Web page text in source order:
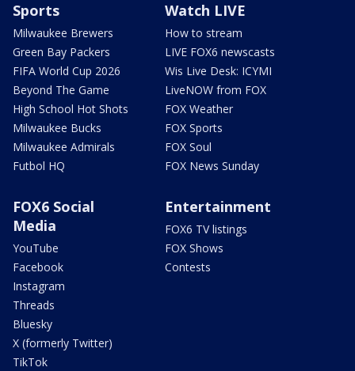
Sports
Milwaukee Brewers
Green Bay Packers
FIFA World Cup 2026
Beyond The Game
High School Hot Shots
Milwaukee Bucks
Milwaukee Admirals
Futbol HQ
Watch LIVE
How to stream
LIVE FOX6 newscasts
Wis Live Desk: ICYMI
LiveNOW from FOX
FOX Weather
FOX Sports
FOX Soul
FOX News Sunday
FOX6 Social
Media
YouTube
Facebook
Instagram
Threads
Bluesky
X (formerly Twitter)
TikTok
Entertainment
FOX6 TV listings
FOX Shows
Contests